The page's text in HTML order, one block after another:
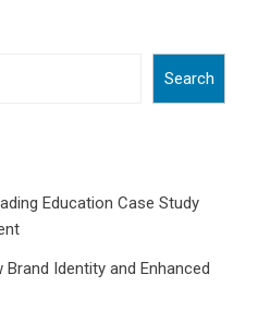
Search
Education Case Study
Identity and Enhanced